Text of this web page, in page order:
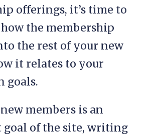
offerings, it’s time to
the membership
the rest of your new
it relates to your
goals.
members is an
of the site, writing